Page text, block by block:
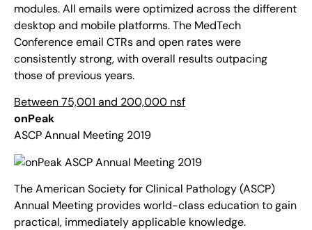
modules. All emails were optimized across the different
desktop and mobile platforms. The MedTech
Conference email CTRs and open rates were
consistently strong, with overall results outpacing
those of previous years.
Between 75,001 and 200,000 nsf
onPeak
ASCP Annual Meeting 2019
The American Society for Clinical Pathology (ASCP)
Annual Meeting provides world-class education to gain
practical, immediately applicable knowledge.